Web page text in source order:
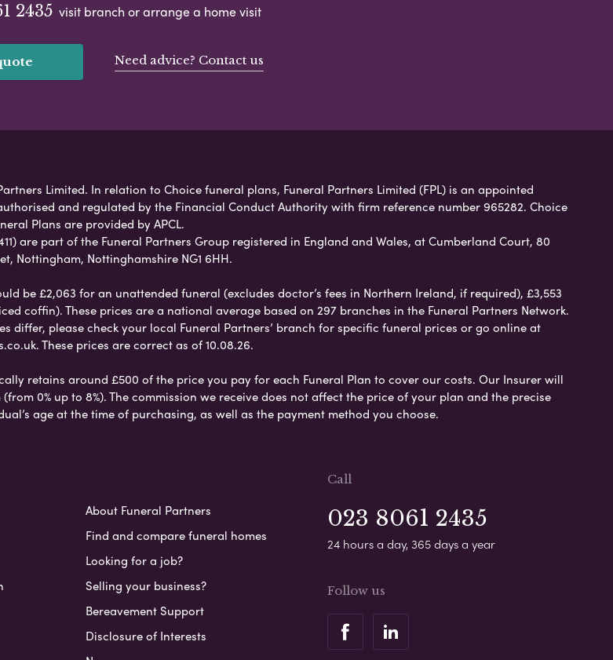
2435 visit branch or arrange a home visit
Need advice? Contact us
Limited. In relation to Choice funeral plans, Funeral Partners Limited (FPL) is an appointed
and regulated by the Financial Conduct Authority with firm reference number 965282. Choice
Plans are provided by APCL.
are part of the Funeral Partners Group registered in England and Wales, at Cumberland Court, 80
Nottingham, Nottinghamshire NG1 6HH.
be £2,063 for an unattended funeral (excludes doctor’s fees in Northern Ireland, if required), £3,553
coffin). These prices are a national average based on 297 branches in the Funeral Partners Network.
differ, please check your local Funeral Partners’ branch for specific funeral prices or go online at
These prices are correct as of 10.08.26.
retains around £500 of the price you pay for each Funeral Plan to cover our costs. Our Insurer will
0% up to 8%). The commission we receive does not affect the price of your plan and the precise
age at the time of purchasing, as well as the payment method you choose.
About Funeral Partners
Find and compare funeral homes
Looking for a job?
Selling your business?
Bereavement Support
Disclosure of Interests
Call
023 8061 2435
24 hours a day, 365 days a year
Follow us